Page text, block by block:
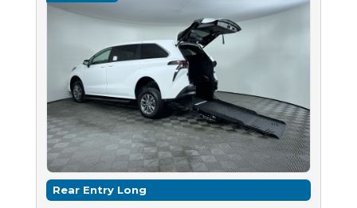
Rear Entry Long